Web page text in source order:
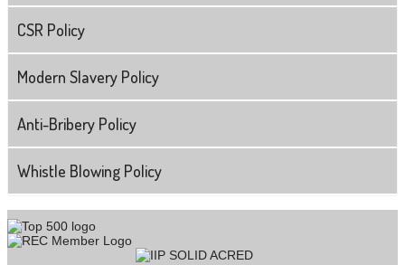
CSR Policy
Modern Slavery Policy
Anti-Bribery Policy
Whistle Blowing Policy